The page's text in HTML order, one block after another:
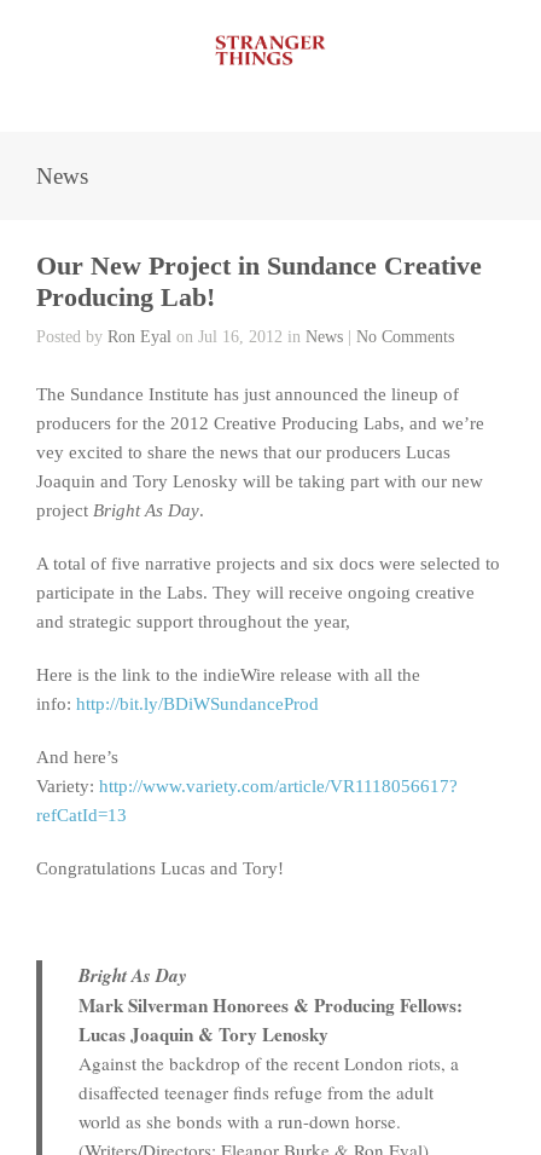
News
Our New Project in Sundance Creative
Producing Lab!
Posted by Ron Eyal on Jul 16, 2012 in News No Comments
The Sundance Institute has just announced the lineup of
producers for the 2012 Creative Producing Labs, and we’re
vey excited to share the news that our producers Lucas
Joaquin and Tory Lenosky will be taking part with our new
project Bright As Day.
A total of five narrative projects and six docs were selected to
participate in the Labs. They will receive ongoing creative
and strategic support throughout the year,
Here is the link to the indieWire release with all the
info: http://bit.ly/BDiWSundanceProd
And here’s
Variety: http://www.variety.com/article/VR1118056617?
refCatId=13
Congratulations Lucas and Tory!
Bright As Day
Mark Silverman Honorees & Producing Fellows:
Lucas Joaquin & Tory Lenosky
Against the backdrop of the recent London riots, a
disaffected teenager finds refuge from the adult
world as she bonds with a run-down horse.